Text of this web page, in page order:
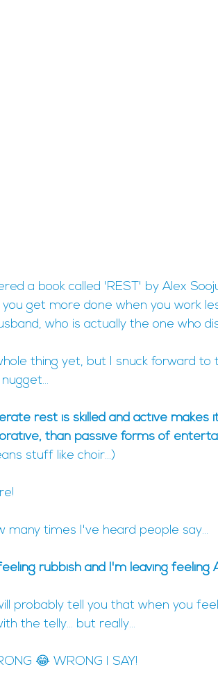
a book called 'REST' by Alex
get more done when you work
who is actually the one who
thing yet, but I snuck forward to
rest is skilled and active
than passive forms of
stuff like choir...)
many times I've heard people say...
rubbish and I'm leaving feeling
probably tell you that when you
the telly... but really...
😂 WRONG I SAY!